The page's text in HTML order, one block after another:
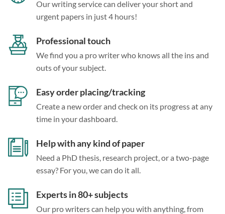
Our writing service can deliver your short and
urgent papers in just 4 hours!
Professional touch
We find you a pro writer who knows all the ins and
outs of your subject.
Easy order placing/tracking
Create a new order and check on its progress at any
time in your dashboard.
Help with any kind of paper
Need a PhD thesis, research project, or a two-page
essay? For you, we can do it all.
Experts in 80+ subjects
Our pro writers can help you with anything, from